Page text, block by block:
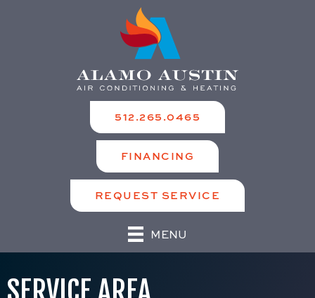
512.265.0465
FINANCING
REQUEST SERVICE
MENU